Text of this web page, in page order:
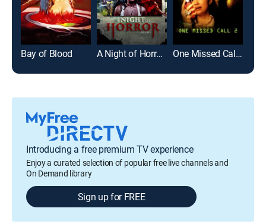
Bay of Blood A Night of Horror Volume 1 One Missed Call 2
Introducing a free premium TV experience
Enjoy a curated selection of popular free live channels and
On Demand library
Sign up for FREE